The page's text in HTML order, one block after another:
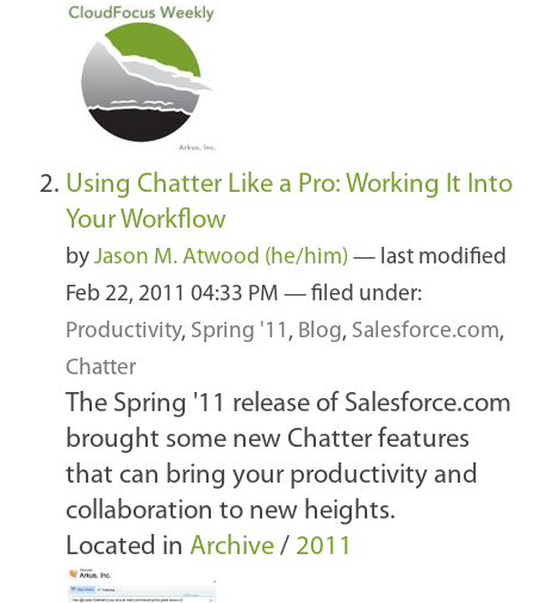
Using Chatter Like a Pro: Working It Into
Your Workflow
by Jason M. Atwood (he/him) — last modified
Feb 22, 2011 04:33 PM — filed under:
Productivity, Spring '11 , Blog, Salesforce.com,
Chatter
The Spring '11 release of Salesforce.com
brought some new Chatter features
that can bring your productivity and
collaboration to new heights.
Located in Archive / 2011